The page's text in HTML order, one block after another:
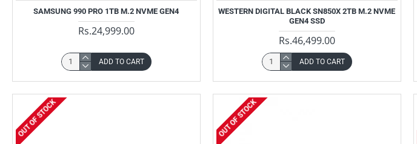
SAMSUNG 990 PRO 1TB M.2 NVME GEN4
Rs.24,999.00
ADD TO CART
WESTERN DIGITAL BLACK SN850X 2TB M.2 NVME
GEN4 SSD
Rs.46,499.00
ADD TO CART
OUT OF STOCK OUT OF STOCK